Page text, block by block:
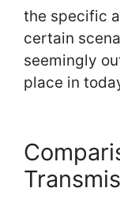
the specific
certain
seemingly
place in